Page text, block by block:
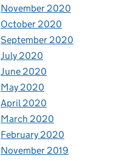
November 2020
October 2020
September 2020
July 2020
June 2020
May 2020
April 2020
March 2020
February 2020
November 2019